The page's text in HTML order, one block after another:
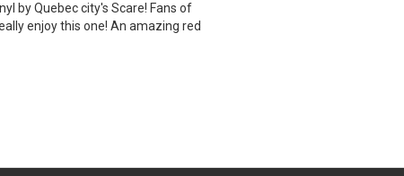
by Quebec city's Scare! Fans of
enjoy this one! An amazing red